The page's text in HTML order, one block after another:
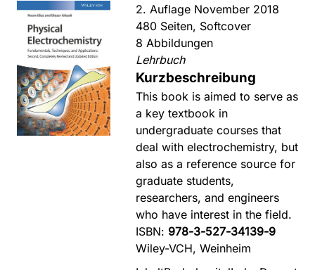
2. Auflage November 2018
480 Seiten, Softcover
8 Abbildungen
Lehrbuch
Kurzbeschreibung
This book is aimed to serve as
a key textbook in
undergraduate courses that
deal with electrochemistry, but
also as a reference source for
graduate students,
researchers, and engineers
who have interest in the field.
ISBN: 978-3-527-34139-9
Wiley-VCH, Weinheim